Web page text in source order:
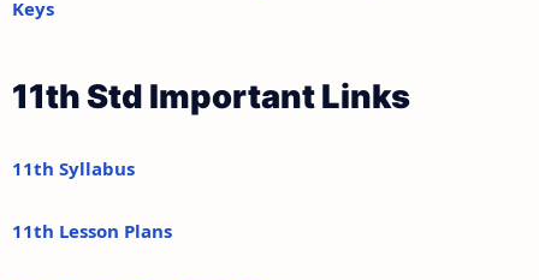
Keys
11th Std Important Links
11th Syllabus
11th Lesson Plans